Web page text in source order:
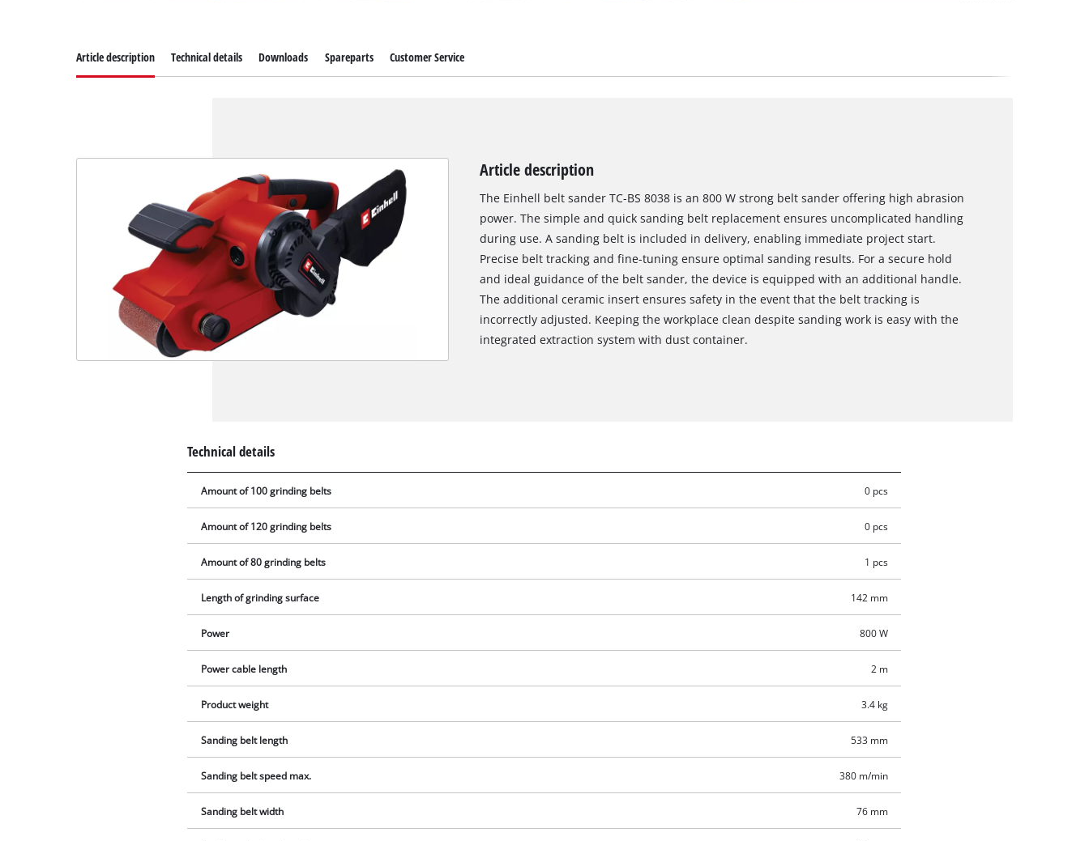
Google Maps service!
This content is not permitted to load due
visitor. The website owner needs to setup
Management Platform
Article description Technical details Downloads Spareparts Customer Service
Article description
The Einhell belt sander TC-BS 8038 is an 800 W strong belt sander offering high abrasion
power. The simple and quick sanding belt replacement ensures uncomplicated handling
during use. A sanding belt is included in delivery, enabling immediate project start.
Precise belt tracking and fine-tuning ensure optimal sanding results. For a secure hold
and ideal guidance of the belt sander, the device is equipped with an additional handle.
The additional ceramic insert ensures safety in the event that the belt tracking is
incorrectly adjusted. Keeping the workplace clean despite sanding work is easy with the
integrated extraction system with dust container.
Technical details
Amount of 100 grinding belts 0 pcs
Amount of 120 grinding belts 0 pcs
Amount of 80 grinding belts 1 pcs
Length of grinding surface 142 mm
Power 800 W
Power cable length 2 m
Product weight 3.4 kg
Sanding belt length 533 mm
Sanding belt speed max. 380 m/min
Sanding belt width 76 mm